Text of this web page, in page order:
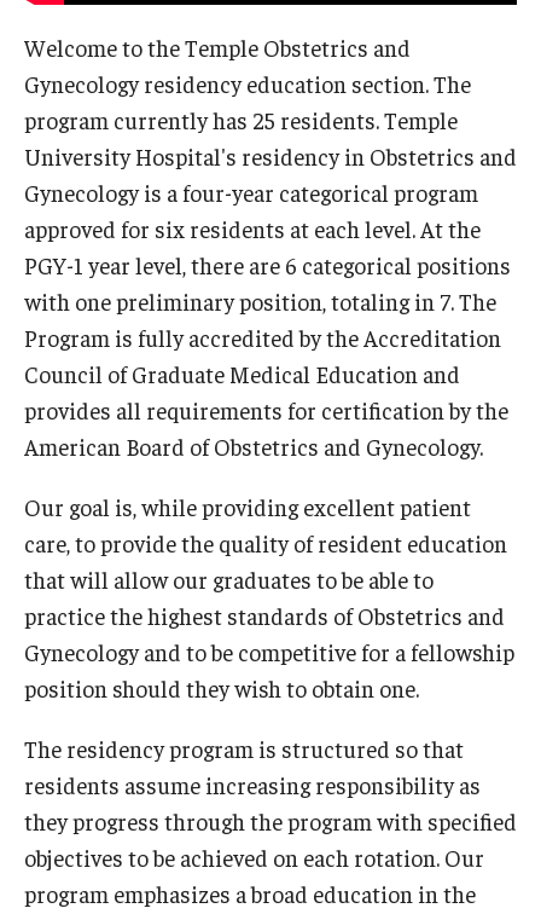
Residency Programs & Fellowships
Anesthesiology
Dermatology
Emergency Medicine
Family and Community Medicine
Medicine
Neurosurgery
Obstetrics, Gynecology and Reproductive Sciences
Ophthalmology
Oral & Maxillofacial Surgery
Otolaryngology - Head And Neck Surgery
Pathology And Laboratory Medicine
Pediatric Dentistry
Welcome to the Temple Obstetrics and
Gynecology residency education section. The
program currently has 25 residents. Temple
University Hospital's residency in Obstetrics and
Gynecology is a four-year categorical program
approved for six residents at each level. At the
PGY-1 year level, there are 6 categorical positions
with one preliminary position, totaling in 7. The
Program is fully accredited by the Accreditation
Council of Graduate Medical Education and
provides all requirements for certification by the
American Board of Obstetrics and Gynecology.
Our goal is, while providing excellent patient
care, to provide the quality of resident education
that will allow our graduates to be able to
practice the highest standards of Obstetrics and
Gynecology and to be competitive for a fellowship
position should they wish to obtain one.
The residency program is structured so that
residents assume increasing responsibility as
they progress through the program with specified
objectives to be achieved on each rotation. Our
program emphasizes a broad education in the